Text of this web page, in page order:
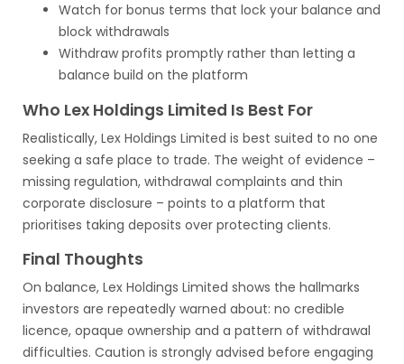
Watch for bonus terms that lock your balance and
block withdrawals
Withdraw profits promptly rather than letting a
balance build on the platform
Who Lex Holdings Limited Is Best For
Realistically, Lex Holdings Limited is best suited to no one
seeking a safe place to trade. The weight of evidence –
missing regulation, withdrawal complaints and thin
corporate disclosure – points to a platform that
prioritises taking deposits over protecting clients.
Final Thoughts
On balance, Lex Holdings Limited shows the hallmarks
investors are repeatedly warned about: no credible
licence, opaque ownership and a pattern of withdrawal
difficulties. Caution is strongly advised before engaging